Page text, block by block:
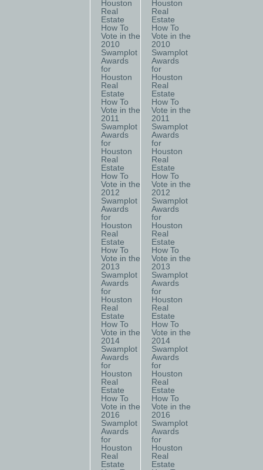
Houston
Real
Estate
How To
Vote in the
2010
Swamplot
Awards
for
Houston
Real
Estate
How To
Vote in the
2011
Swamplot
Awards
for
Houston
Real
Estate
How To
Vote in the
2012
Swamplot
Awards
for
Houston
Real
Estate
How To
Vote in the
2013
Swamplot
Awards
for
Houston
Real
Estate
How To
Vote in the
2014
Swamplot
Awards
for
Houston
Real
Estate
How To
Vote in the
2016
Swamplot
Awards
for
Houston
Real
Estate
Houston
Real
Estate
How To
Vote in the
2010
Swamplot
Awards
for
Houston
Real
Estate
How To
Vote in the
2011
Swamplot
Awards
for
Houston
Real
Estate
How To
Vote in the
2012
Swamplot
Awards
for
Houston
Real
Estate
How To
Vote in the
2013
Swamplot
Awards
for
Houston
Real
Estate
How To
Vote in the
2014
Swamplot
Awards
for
Houston
Real
Estate
How To
Vote in the
2016
Swamplot
Awards
for
Houston
Real
Estate